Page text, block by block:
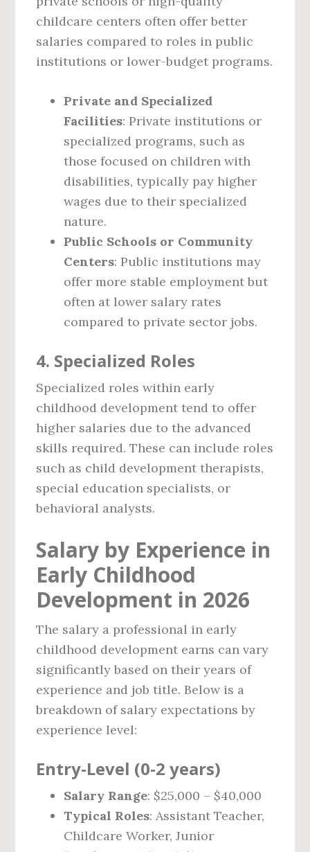
childcare centers often offer better
salaries compared to roles in public
institutions or lower-budget programs.
Private and Specialized
Facilities: Private institutions or
specialized programs, such as
those focused on children with
disabilities, typically pay higher
wages due to their specialized
nature.
Public Schools or Community
Centers: Public institutions may
offer more stable employment but
often at lower salary rates
compared to private sector jobs.
4. Specialized Roles
Specialized roles within early
childhood development tend to offer
higher salaries due to the advanced
skills required. These can include roles
such as child development therapists,
special education specialists, or
behavioral analysts.
Salary by Experience in
Early Childhood
Development in 2026
The salary a professional in early
childhood development earns can vary
significantly based on their years of
experience and job title. Below is a
breakdown of salary expectations by
experience level:
Entry-Level (0-2 years)
Salary Range: $25,000 – $40,000
Typical Roles: Assistant Teacher,
Childcare Worker, Junior